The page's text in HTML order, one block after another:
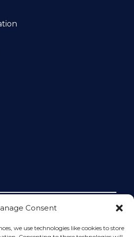
Consent
we use technologies like cookies to store
and the Google
Privacy Policy
apply.